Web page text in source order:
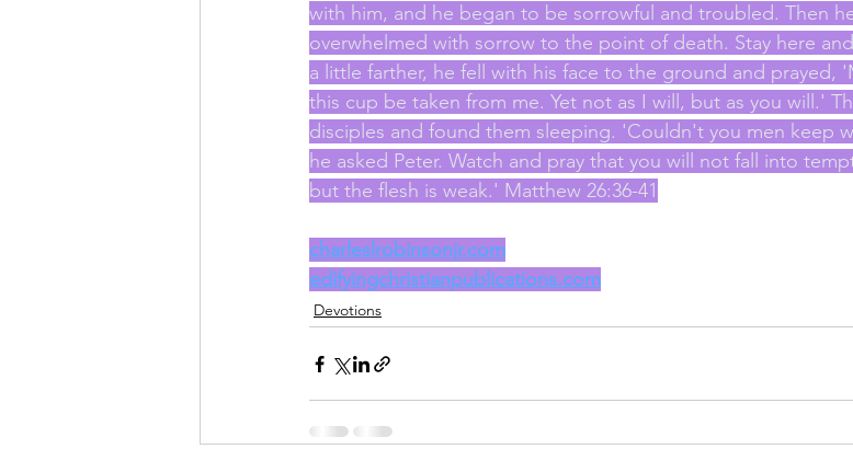
with him, and he began to be sorrowful and troubled. Then
overwhelmed with sorrow to the point of death. Stay here
a little farther, he fell with his face to the ground and prayed,
this cup be taken from me. Yet not as I will, but as you will.'
disciples and found them sleeping. 'Couldn't you men keep
he asked Peter. Watch and pray that you will not fall into
but the flesh is weak.' Matthew 26:36-41
charleslrobinsonjr.com
edifyingchristianpublications.com
Devotions